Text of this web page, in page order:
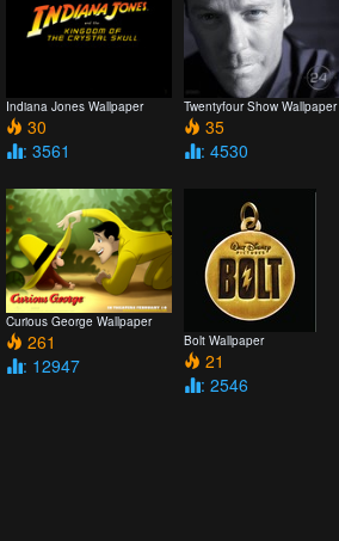
Indiana Jones Wallpaper
30
: 3561
Twentyfour Show Wallpaper
35
: 4530
Curious George Wallpaper
261
: 12947
Bolt Wallpaper
21
: 2546